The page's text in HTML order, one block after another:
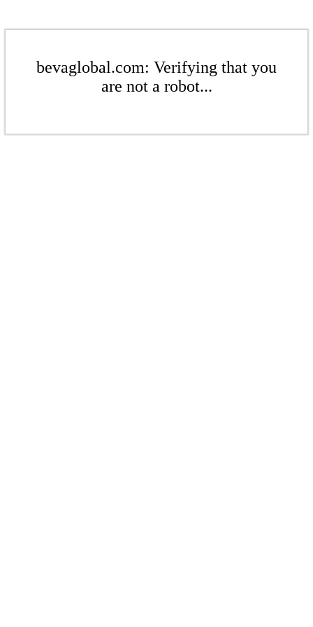
bevaglobal.com: Verifying that you
are not a robot...